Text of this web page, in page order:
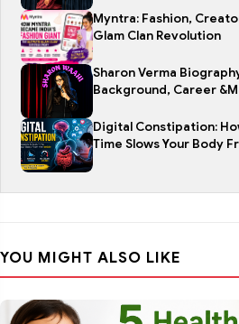
Myntra: Fashion,
Glam Clan Revolution
Sharon Verma
Background, Career
Digital Constipation:
Time Slows Your Body
YOU MIGHT ALSO LIKE